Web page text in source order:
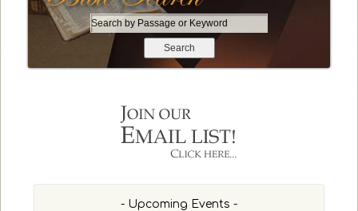
S
r
- Upcoming Events -